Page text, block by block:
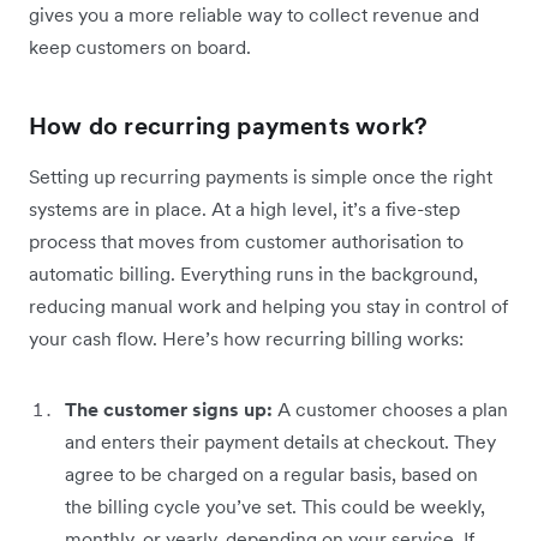
gives you a more reliable way to collect revenue and
keep customers on board.
How do recurring payments work?
Setting up recurring payments is simple once the right
systems are in place. At a high level, it’s a five-step
process that moves from customer authorisation to
automatic billing. Everything runs in the background,
reducing manual work and helping you stay in control of
your cash flow. Here’s how recurring billing works:
The customer signs up: A customer chooses a plan
and enters their payment details at checkout. They
agree to be charged on a regular basis, based on
the billing cycle you’ve set. This could be weekly,